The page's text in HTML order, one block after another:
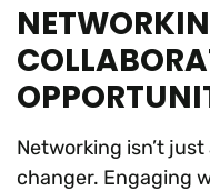
Networking isn’t
changer. Engaging